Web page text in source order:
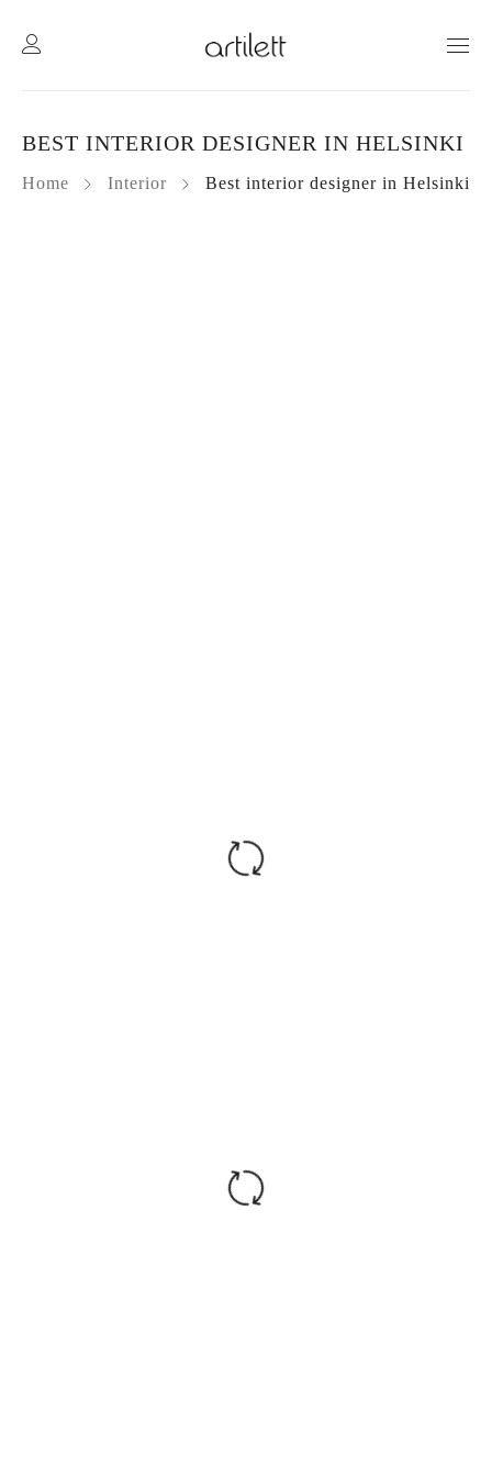
Home Interior Best interior designer in Helsinki
BEST INTERIOR DESIGNER IN HELSINKI